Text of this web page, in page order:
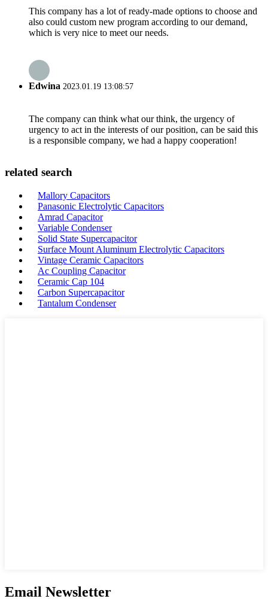
This company has a lot of ready-made options to choose and
also could custom new program according to our demand,
which is very nice to meet our needs.
Edwina 2023.01.19 13:08:57
The company can think what our think, the urgency of
urgency to act in the interests of our position, can be said this
is a responsible company, we had a happy cooperation!
related search
Mallory Capacitors
Panasonic Electrolytic Capacitors
Amrad Capacitor
Variable Condenser
Solid State Supercapacitor
Surface Mount Aluminum Electrolytic Capacitors
Vintage Ceramic Capacitors
Ac Coupling Capacitor
Ceramic Cap 104
Carbon Supercapacitor
Tantalum Condenser
Email Newsletter